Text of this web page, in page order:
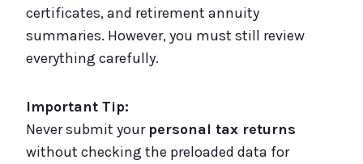
certificates, and retirement annuity
summaries. However, you must still review
everything carefully.
Important Tip:
Never submit your personal tax returns
without checking the preloaded data for